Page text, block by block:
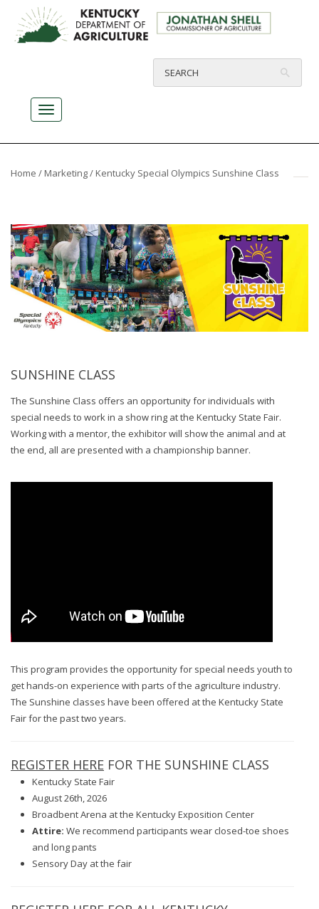
Home / Marketing/ Kentucky Special Olympics Sunshine Class